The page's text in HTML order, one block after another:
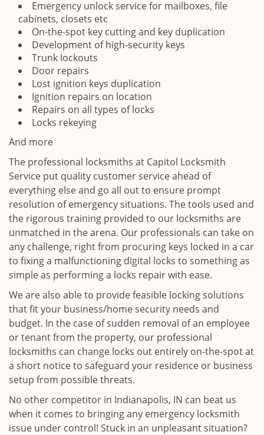
Emergency unlock service for mailboxes, file
cabinets, closets etc
On-the-spot key cutting and key duplication
Development of high-security keys
Trunk lockouts
Door repairs
Lost ignition keys duplication
Ignition repairs on location
Repairs on all types of locks
Locks rekeying
And more
The professional locksmiths at Capitol Locksmith
Service put quality customer service ahead of
everything else and go all out to ensure prompt
resolution of emergency situations. The tools used and
the rigorous training provided to our locksmiths are
unmatched in the arena. Our professionals can take on
any challenge, right from procuring keys locked in a car
to fixing a malfunctioning digital locks to something as
simple as performing a locks repair with ease.
We are also able to provide feasible locking solutions
that fit your business/home security needs and
budget. In the case of sudden removal of an employee
or tenant from the property, our professional
locksmiths can change locks out entirely on-the-spot at
a short notice to safeguard your residence or business
setup from possible threats.
No other competitor in Indianapolis, IN can beat us
when it comes to bringing any emergency locksmith
issue under control! Stuck in an unpleasant situation?